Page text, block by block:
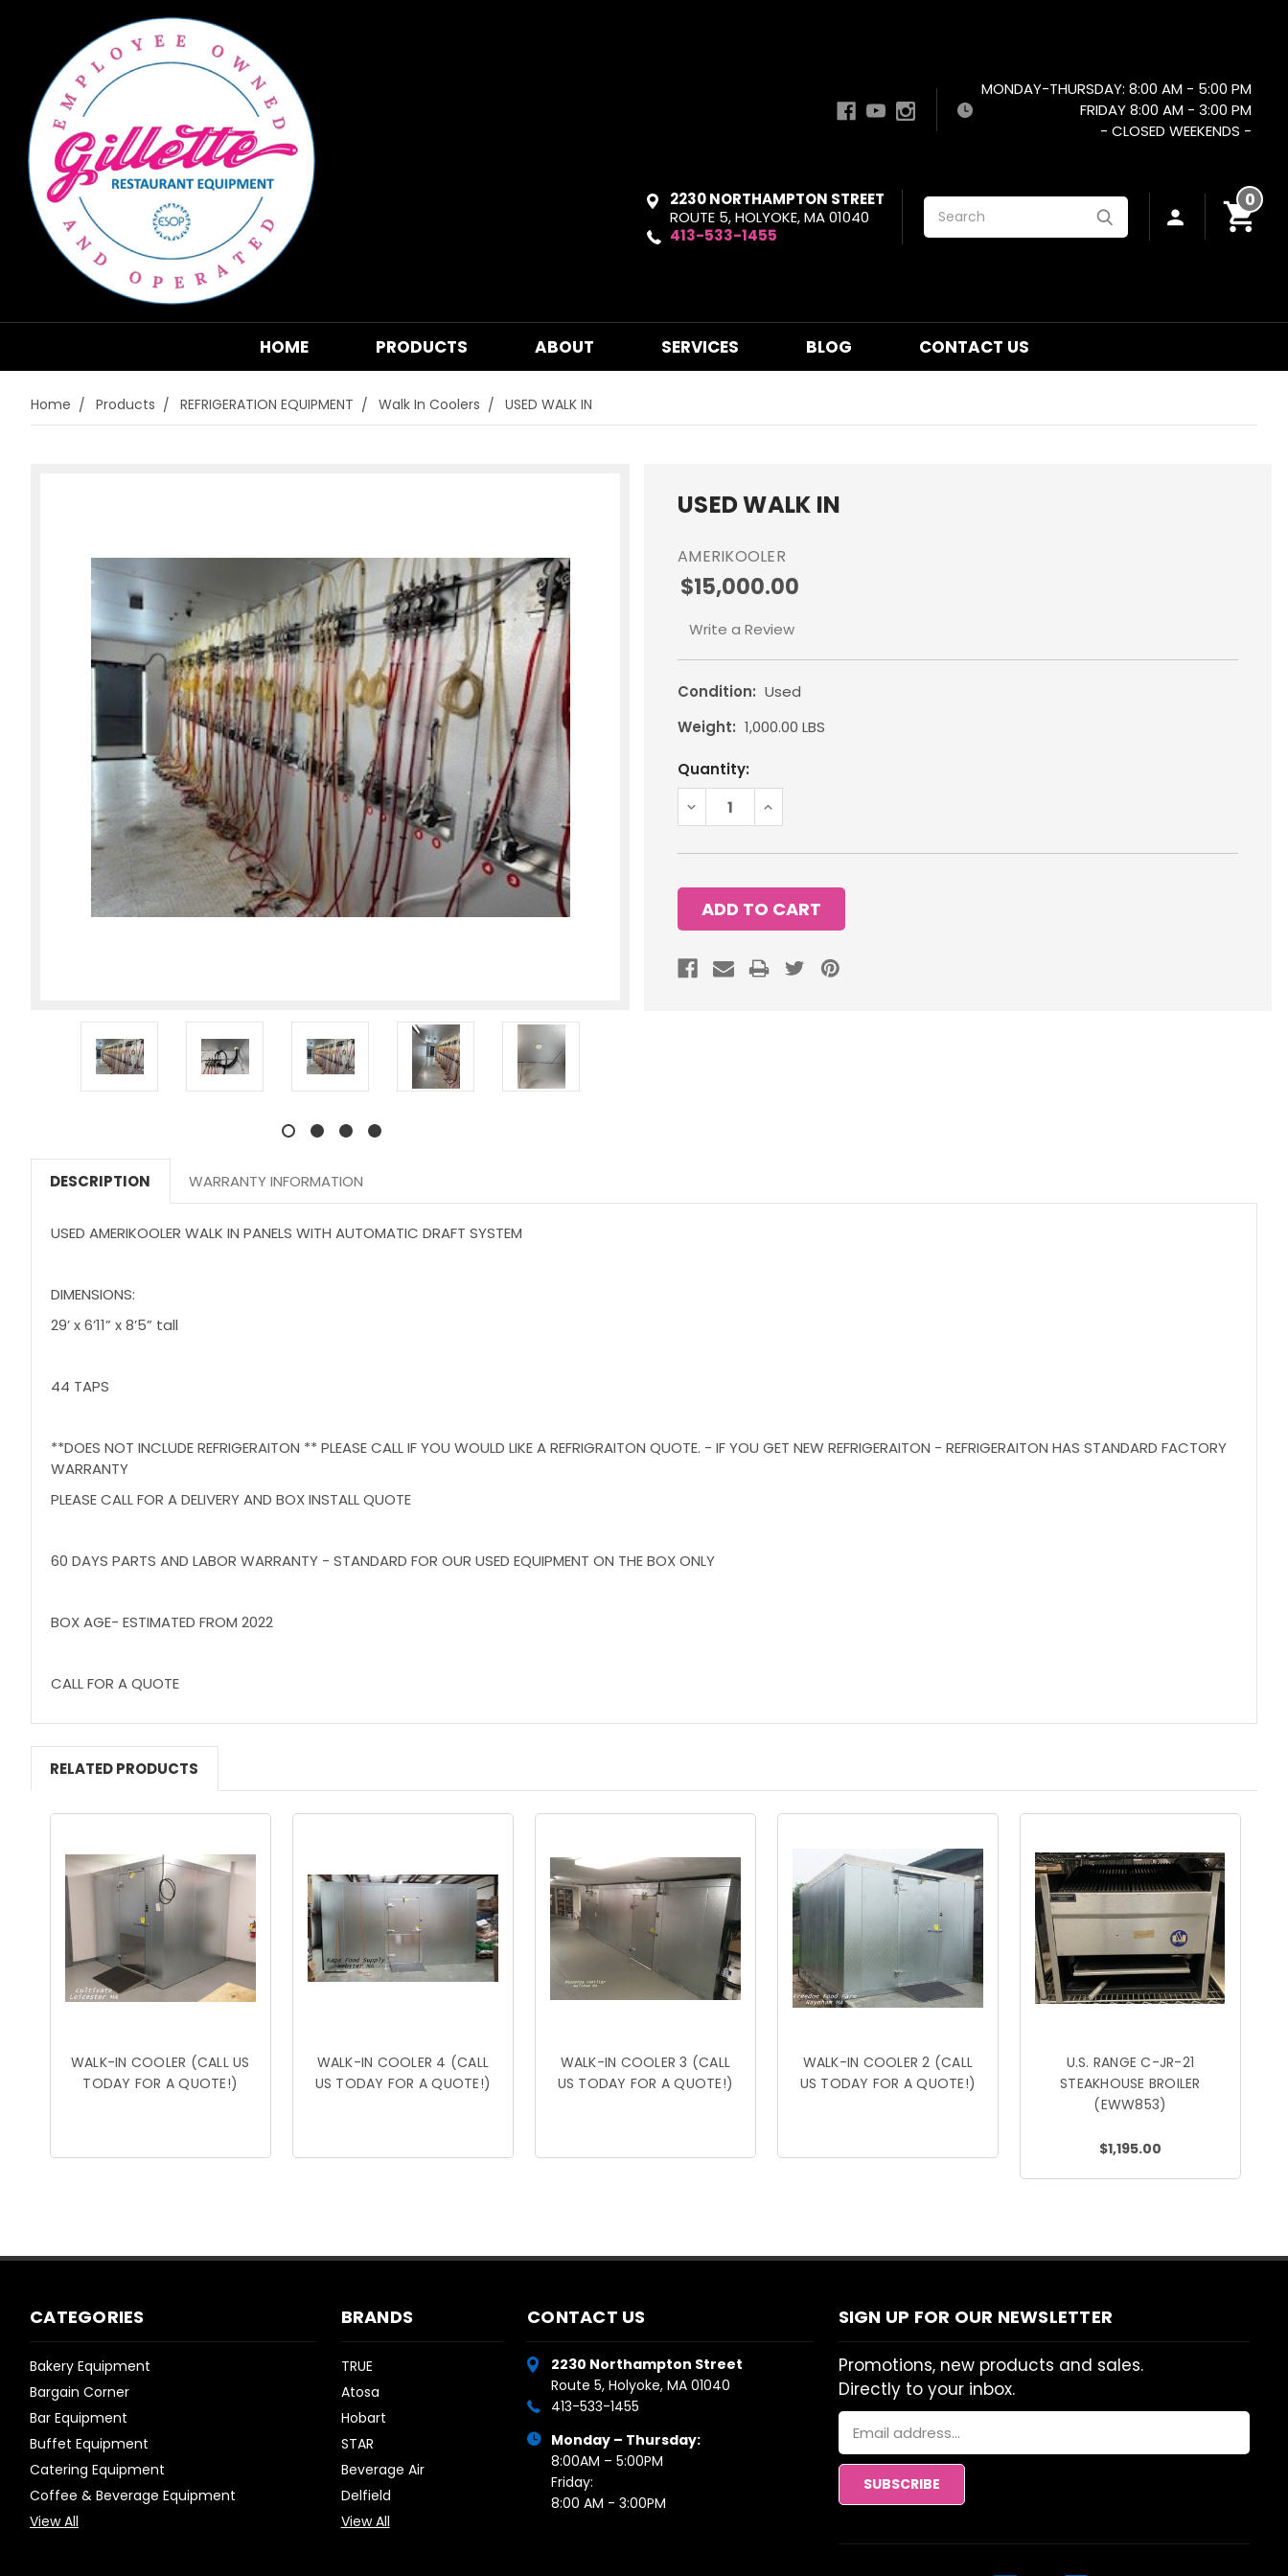
MONDAY-THURSDAY: 8:00 AM - 5:00 PM
FRIDAY 8:00 AM - 3:00 PM
- CLOSED WEEKENDS -
2230 NORTHAMPTON STREET
ROUTE 5, HOLYOKE, MA 01040
413-533-1455
Search 0
HOME PRODUCTS ABOUT SERVICES BLOG CONTACT US
Home Products REFRIGERATION EQUIPMENT Walk In Coolers USED WALK IN
USED WALK IN
AMERIKOOLER
$15,000.00
Write a Review
Condition: Used
Weight: 1,000.00 LBS
Current
Stock:
Quantity:
DECREASE
QUANTITY:
INCREASE
QUANTITY:
DESCRIPTION WARRANTY INFORMATION
USED AMERIKOOLER WALK IN PANELS WITH AUTOMATIC DRAFT SYSTEM
DIMENSIONS:
29’ x 6’11” x 8’5” tall
44 TAPS
**DOES NOT INCLUDE REFRIGERAITON ** PLEASE CALL IF YOU WOULD LIKE A REFRIGRAITON QUOTE. - IF YOU GET NEW REFRIGERAITON - REFRIGERAITON HAS STANDARD FACTORY
WARRANTY
PLEASE CALL FOR A DELIVERY AND BOX INSTALL QUOTE
60 DAYS PARTS AND LABOR WARRANTY - STANDARD FOR OUR USED EQUIPMENT ON THE BOX ONLY
BOX AGE- ESTIMATED FROM 2022
CALL FOR A QUOTE
RELATED PRODUCTS
WALK-IN COOLER (CALL US
TODAY FOR A QUOTE!)
WALK-IN COOLER 4 (CALL
US TODAY FOR A QUOTE!)
WALK-IN COOLER 3 (CALL
US TODAY FOR A QUOTE!)
WALK-IN COOLER 2 (CALL
US TODAY FOR A QUOTE!)
U.S. RANGE C-JR-21
STEAKHOUSE BROILER
(EWW853)
$1,195.00
CATEGORIES
Bakery Equipment
Bargain Corner
Bar Equipment
Buffet Equipment
Catering Equipment
Coffee & Beverage Equipment
View All
BRANDS
TRUE
Atosa
Hobart
STAR
Beverage Air
Delfield
View All
CONTACT US
2230 Northampton Street
Route 5, Holyoke, MA 01040
413-533-1455
Monday – Thursday:
8:00AM – 5:00PM
Friday:
8:00 AM - 3:00PM
SIGN UP FOR OUR NEWSLETTER
Promotions, new products and sales.
Directly to your inbox.
Email
Address